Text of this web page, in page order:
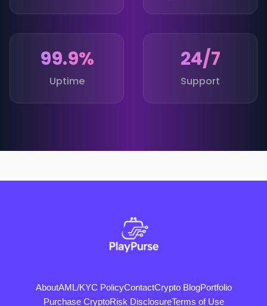
99.9%
Uptime
24/7
Support
AboutAML/KYC PolicyContactCrypto BlogPortfolio
Purchase CryptoRisk DisclosureTerms of Use